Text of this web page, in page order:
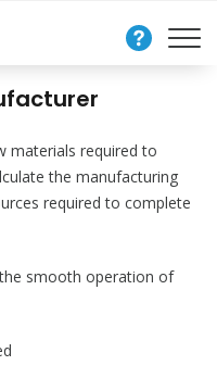
Contact
Us
materials required to
the manufacturing
required to complete
smooth operation of